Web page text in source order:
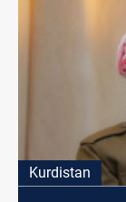
Kurdistan